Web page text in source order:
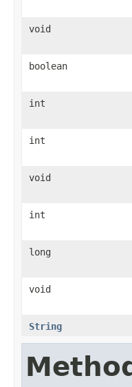
void
boolean
int
int
void
int
long
void
String